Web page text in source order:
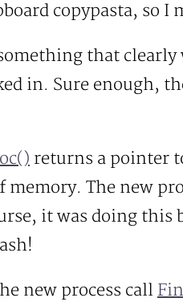
copypasta, so I
that
in. Sure enough,
returns a pointer
The new
it was doing this
new process call